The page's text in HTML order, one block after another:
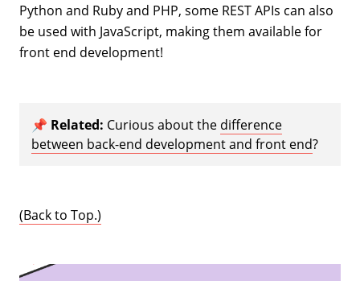
Python and Ruby and PHP, some REST APIs can also
be used with JavaScript, making them available for
front end development!
📌 Related: Curious about the difference
between back-end development and front end?
(Back to Top.)